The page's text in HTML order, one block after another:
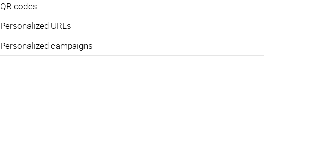
QR codes
Personalized URLs
Personalized campaigns